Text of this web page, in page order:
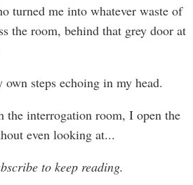
turned me into whatever waste of
the room, behind that grey door at
steps echoing in my head.
room, I open the
even looking at...
to keep reading.